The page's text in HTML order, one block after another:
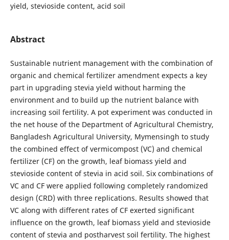
yield, stevioside content, acid soil
Abstract
Sustainable nutrient management with the combination of
organic and chemical fertilizer amendment expects a key
part in upgrading stevia yield without harming the
environment and to build up the nutrient balance with
increasing soil fertility. A pot experiment was conducted in
the net house of the Department of Agricultural Chemistry,
Bangladesh Agricultural University, Mymensingh to study
the combined effect of vermicompost (VC) and chemical
fertilizer (CF) on the growth, leaf biomass yield and
stevioside content of stevia in acid soil. Six combinations of
VC and CF were applied following completely randomized
design (CRD) with three replications. Results showed that
VC along with different rates of CF exerted significant
influence on the growth, leaf biomass yield and stevioside
content of stevia and postharvest soil fertility. The highest